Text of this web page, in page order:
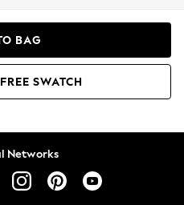
BAG
FREE SWATCH
Networks